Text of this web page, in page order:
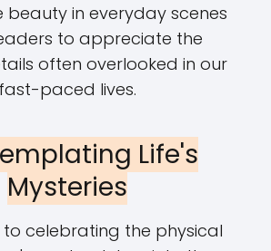
beauty in everyday scenes
to appreciate the
often overlooked in our
fast-paced lives.
Life's
Mysteries
celebrating the physical